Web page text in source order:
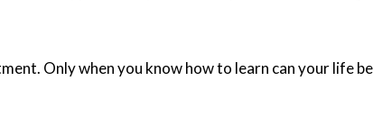
Only when you know how to learn can your life